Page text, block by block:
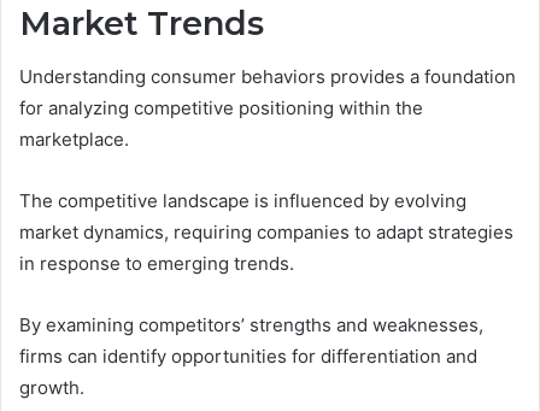
Market Trends
Understanding consumer behaviors provides a foundation
for analyzing competitive positioning within the
marketplace.
The competitive landscape is influenced by evolving
market dynamics, requiring companies to adapt strategies
in response to emerging trends.
By examining competitors’ strengths and weaknesses,
firms can identify opportunities for differentiation and
growth.